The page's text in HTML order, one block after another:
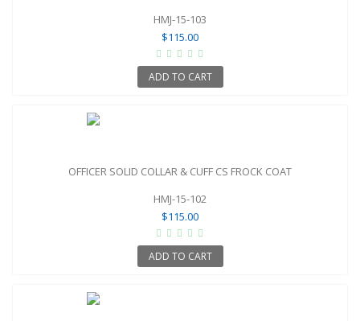
HMJ-15-103
$115.00
ADD TO CART
OFFICER SOLID COLLAR & CUFF CS FROCK COAT
HMJ-15-102
$115.00
ADD TO CART